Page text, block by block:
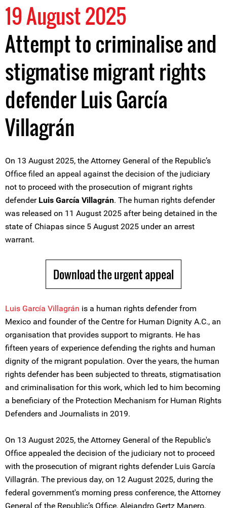
19 August 2025
Attempt to criminalise and
stigmatise migrant rights
defender Luis García
Villagrán
On 13 August 2025, the Attorney General of the Republic’s
Office filed an appeal against the decision of the judiciary
not to proceed with the prosecution of migrant rights
defender Luis García Villagrán. The human rights defender
was released on 11 August 2025 after being detained in the
state of Chiapas since 5 August 2025 under an arrest
warrant.
Download the urgent appeal
Luis García Villagrán is a human rights defender from
Mexico and founder of the Centre for Human Dignity A.C., an
organisation that provides support to migrants. He has
fifteen years of experience defending the rights and human
dignity of the migrant population. Over the years, the human
rights defender has been subjected to threats, stigmatisation
and criminalisation for this work, which led to him becoming
a beneficiary of the Protection Mechanism for Human Rights
Defenders and Journalists in 2019.
On 13 August 2025, the Attorney General of the Republic's
Office appealed the decision of the judiciary not to proceed
with the prosecution of migrant rights defender Luis García
Villagrán. The previous day, on 12 August 2025, during the
federal government's morning press conference, the Attorney
General of the Republic’s Office, Alejandro Gertz Manero,